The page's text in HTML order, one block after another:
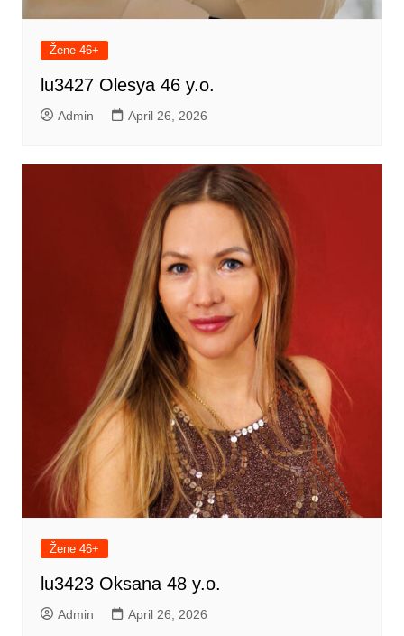
Žene 46+
lu3427 Olesya 46 y.o.
Admin April 26, 2026
Žene 46+
lu3423 Oksana 48 y.o.
Admin April 26, 2026